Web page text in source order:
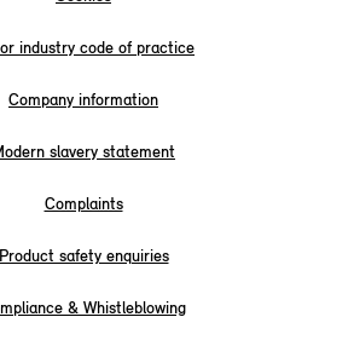
industry code of practice
Company information
slavery statement
Complaints
Product safety enquiries
& Whistleblowing